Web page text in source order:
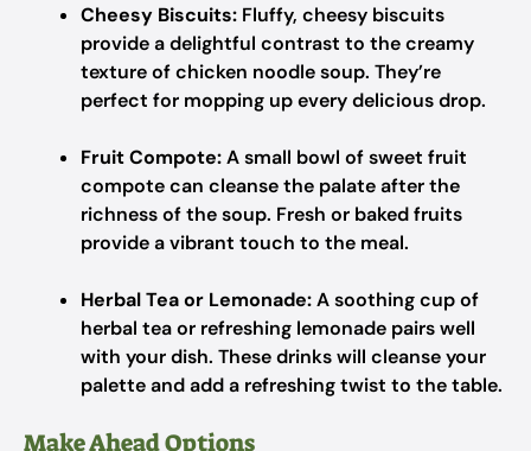
Cheesy Biscuits: Fluffy, cheesy biscuits
provide a delightful contrast to the creamy
texture of chicken noodle soup. They’re
perfect for mopping up every delicious drop.
Fruit Compote:A small bowl of sweet fruit
compote can cleanse the palate after the
richness of the soup. Fresh or baked fruits
provide a vibrant touch to the meal.
Herbal Tea or Lemonade:A soothing cup of
herbal tea or refreshing lemonade pairs well
with your dish. These drinks will cleanse your
palette and add a refreshing twist to the table.
Make Ahead Options